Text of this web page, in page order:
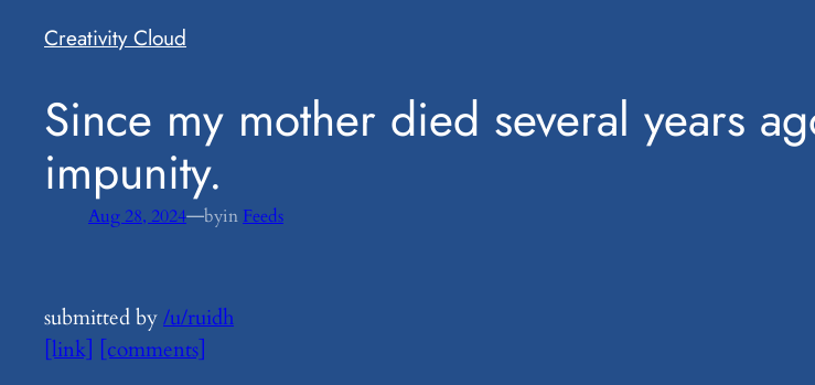
Creativity Cloud
​Since my mother died several years
impunity.
Aug 28, 2024—byin Feeds
submitted by/u/ruidh
[link] [comments]